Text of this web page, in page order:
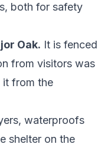
both for safety
Oak. It is fenced
from visitors was
it from the
waterproofs
shelter on the